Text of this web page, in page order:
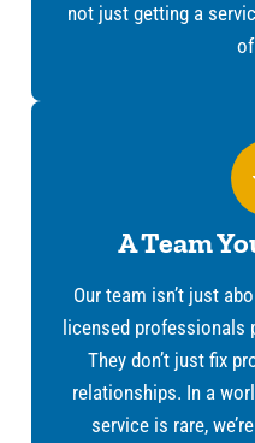
not just getting a
A Team
Our team isn’t just
licensed
They don’t just fix
relationships. In a
service is rare,